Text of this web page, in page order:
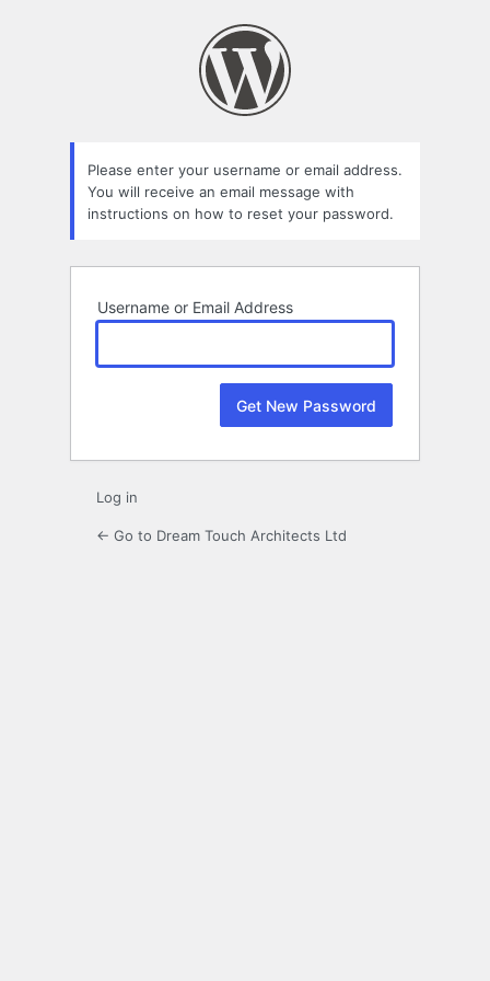
Please enter your username or email address.
You will receive an email message with
instructions on how to reset your password.
Username or Email Address
Log in
← Go to Dream Touch Architects Ltd